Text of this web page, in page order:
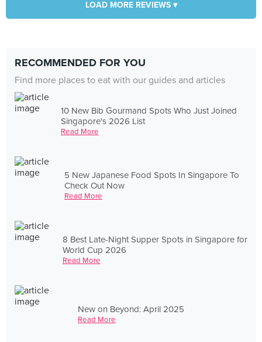
LOAD MORE REVIEWS ▾
RECOMMENDED FOR YOU
Find more places to eat with our guides and articles
10 New Bib Gourmand Spots Who Just Joined
Singapore's 2026 List
Read More
5 New Japanese Food Spots In Singapore To
Check Out Now
Read More
8 Best Late-Night Supper Spots in Singapore for
World Cup 2026
Read More
New on Beyond: April 2025
Read More